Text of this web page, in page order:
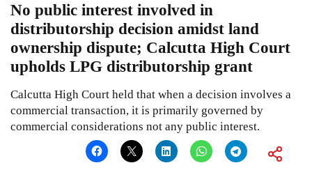
No public interest involved in
distributorship decision amidst land
ownership dispute; Calcutta High Court
upholds LPG distributorship grant
Calcutta High Court held that when a decision involves a
commercial transaction, it is primarily governed by
commercial considerations not any public interest.